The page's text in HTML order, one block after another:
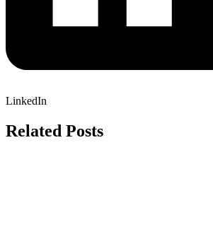
LinkedIn
Related Posts